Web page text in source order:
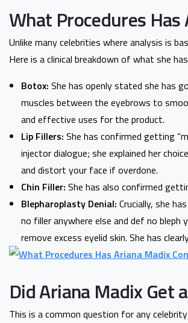
What Procedures
Unlike many celebrities where analysis is
Here is a clinical breakdown of what she
Botox: She has openly stated she has
muscles between the eyebrows to
and effective uses for the product.
Lip Fillers: She has confirmed getting
injector dialogue; she explained her
and distort your face if overdone.
Chin Filler: She has also confirmed
Blepharoplasty Denial: Crucially, she
no filler anywhere else and def no bleph
remove excess eyelid skin. She has
Did Ariana Madix Get
This is a common question for any